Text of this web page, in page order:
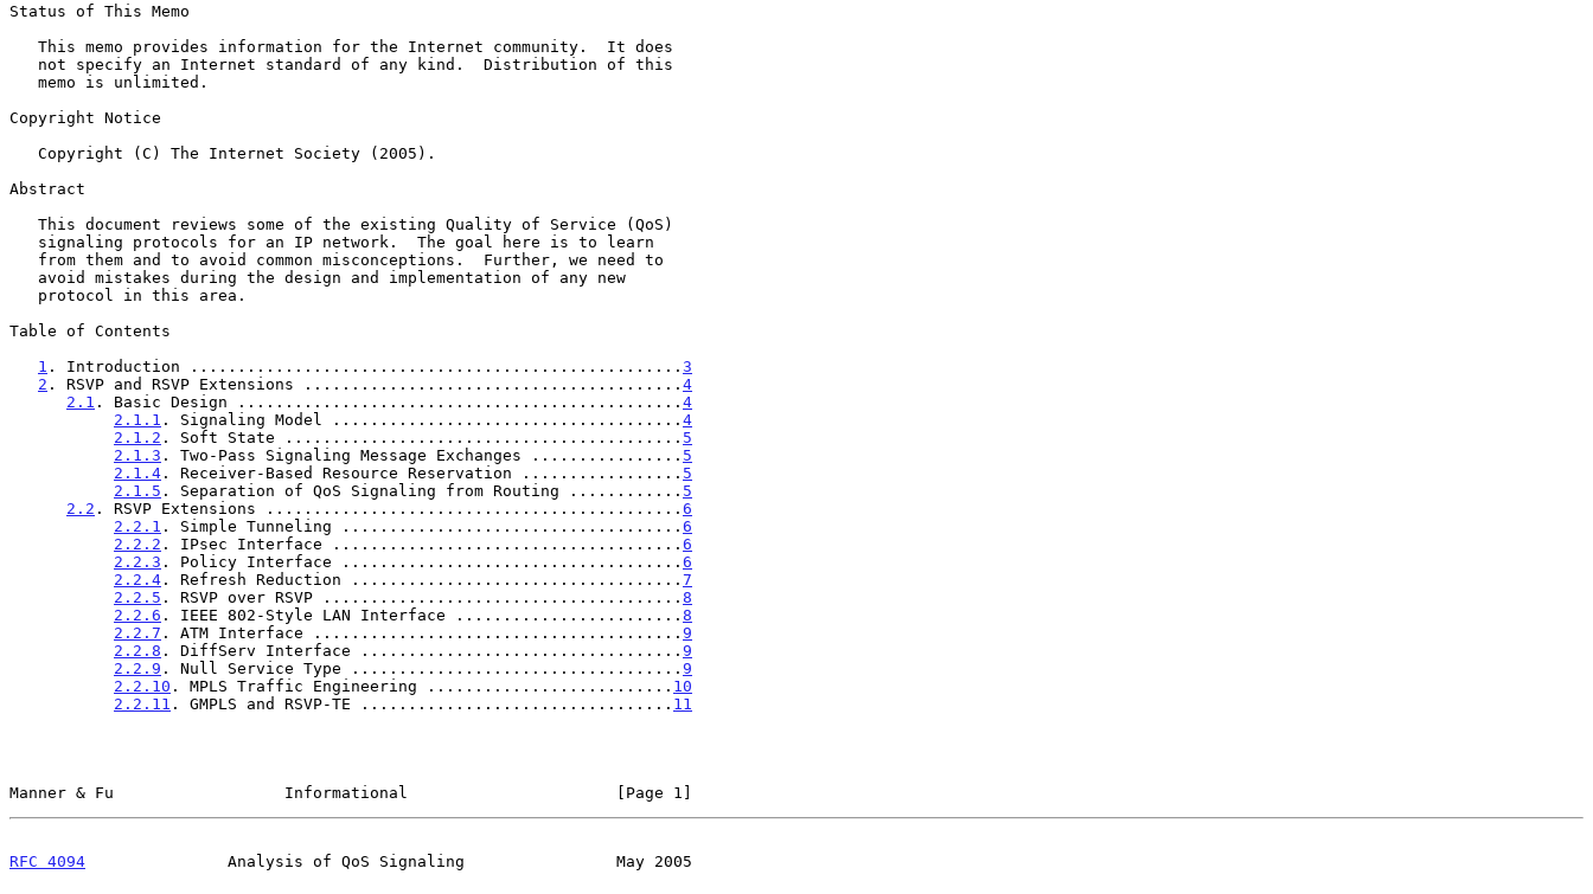
Status of This Memo
Copyright Notice
Abstract
Table of Contents
1 . Introduction .................................................... 3
2 . RSVP and RSVP Extensions ........................................ 4
2.1 . Basic Design ............................................... 4
2.1.1 . Signaling Model ..................................... 4
2.1.2 . Soft State .......................................... 5
2.1.3 . Two-Pass Signaling Message Exchanges ................ 5
2.1.4 . Receiver-Based Resource Reservation ................. 5
2.1.5 . Separation of QoS Signaling from Routing ............ 5
2.2 . RSVP Extensions ............................................ 6
2.2.1 . Simple Tunneling .................................... 6
2.2.2 . IPsec Interface ..................................... 6
2.2.3 . Policy Interface .................................... 6
2.2.4 . Refresh Reduction ................................... 7
2.2.5 . RSVP over RSVP ...................................... 8
2.2.6 . IEEE 802-Style LAN Interface ........................ 8
2.2.7 . ATM Interface ....................................... 9
2.2.8 . DiffServ Interface .................................. 9
2.2.9 . Null Service Type ................................... 9
2.2.10 . MPLS Traffic Engineering .......................... 10
2.2.11 . GMPLS and RSVP-TE ................................. 11
Manner & Fu                  Informational                      [Page 1]
RFC 4094
               Analysis of QoS Signaling                May 2005